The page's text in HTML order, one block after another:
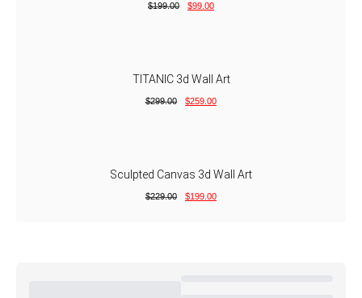
$199.00 $99.00
TITANIC 3d Wall Art
$299.00 $259.00
Sculpted Canvas 3d Wall Art
$229.00 $199.00